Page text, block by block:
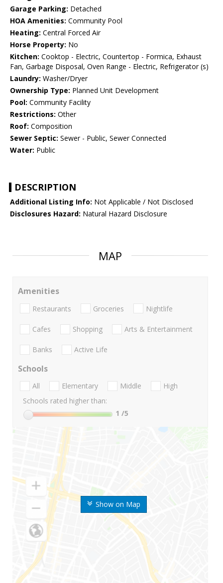
Garage Parking: Detached
HOA Amenities: Community Pool
Heating: Central Forced Air
Horse Property: No
Kitchen: Cooktop - Electric, Countertop - Formica, Exhaust
Fan, Garbage Disposal, Oven Range - Electric, Refrigerator (s)
Laundry: Washer/Dryer
Ownership Type: Planned Unit Development
Pool: Community Facility
Restrictions: Other
Roof: Composition
Sewer Septic: Sewer - Public, Sewer Connected
Water: Public
DESCRIPTION
Additional Listing Info: Not Applicable / Not Disclosed
Disclosures Hazard: Natural Hazard Disclosure
MAP
Show on Map
Amenities
Restaurants Groceries Nightlife
Cafes Shopping Arts & Entertainment
Banks Active Life
Schools
All Elementary Middle
High
Schools rated higher than:
1 /5